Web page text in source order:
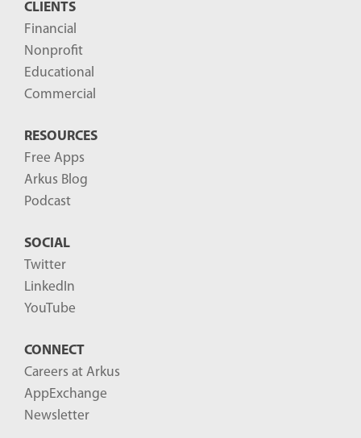
CLIENTS
Financial
Nonprofit
Educational
Commercial
RESOURCES
Free Apps
Arkus Blog
Podcast
SOCIAL
Twitter
LinkedIn
YouTube
CONNECT
Careers at Arkus
AppExchange
Newsletter